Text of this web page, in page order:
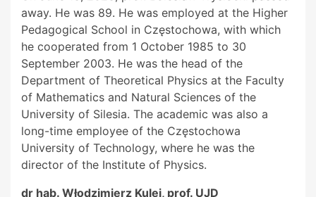
away. He was 89. He was employed at the Higher
Pedagogical School in Częstochowa, with which
he cooperated from 1 October 1985 to 30
September 2003. He was the head of the
Department of Theoretical Physics at the Faculty
of Mathematics and Natural Sciences of the
University of Silesia. The academic was also a
long-time employee of the Częstochowa
University of Technology, where he was the
director of the Institute of Physics.
dr hab. Włodzimierz Kulej, prof. UJD